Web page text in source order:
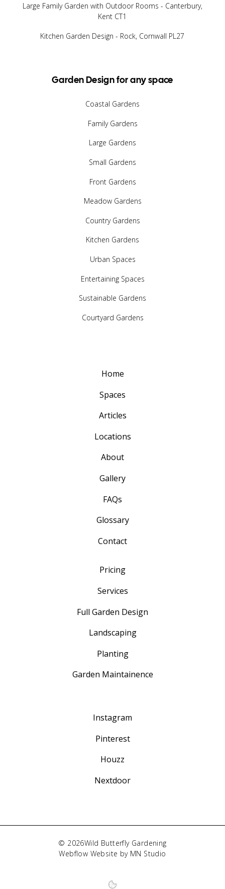
Large Family Garden with Outdoor Rooms - Canterbury,
Kent CT1
Kitchen Garden Design - Rock, Cornwall PL27
Garden Design for any space
Coastal Gardens
Family Gardens
Large Gardens
Small Gardens
Front Gardens
Meadow Gardens
Country Gardens
Kitchen Gardens
Urban Spaces
Entertaining Spaces
Sustainable Gardens
Courtyard Gardens
Home
Spaces
Articles
Locations
About
Gallery
FAQs
Glossary
Contact
Pricing
Services
Full Garden Design
Landscaping
Planting
Garden Maintainence
Instagram
Pinterest
Houzz
Nextdoor
© 2026Wild Butterfly Gardening
Webflow Website by MN Studio